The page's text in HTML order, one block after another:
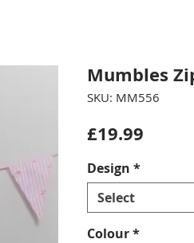
Mumbles
SKU: MM556
£19.99
Design *
Select
Colour*